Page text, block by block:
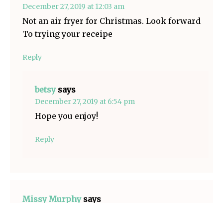
December 27, 2019 at 12:03 am
Not an air fryer for Christmas. Look forward
To trying your receipe
Reply
betsy says
December 27, 2019 at 6:54 pm
Hope you enjoy!
Reply
Missy Murphy says